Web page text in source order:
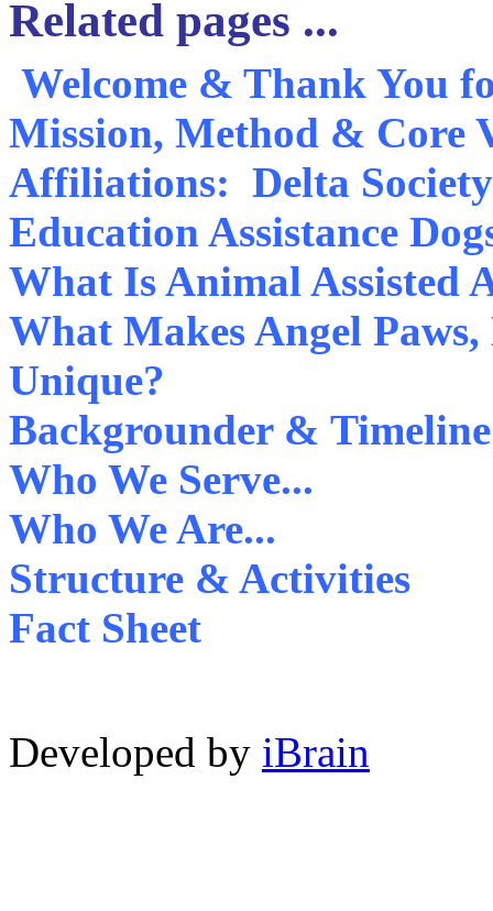
Related pages ...
Welcome & Thank You
Mission, Method & Core
Affiliations: Delta
Education Assistance
What Is Animal Assisted
What Makes Angel
Unique?
Backgrounder & Timeline
Who We Serve...
Who We Are...
Structure & Activities
Fact Sheet
Developed by iBrain